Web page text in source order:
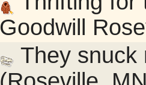
Goodwill
They snuck